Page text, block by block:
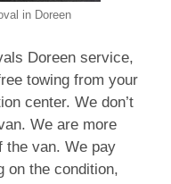
in Doreen
Doreen service,
towing from your
center. We don’t
We are more
the van. We pay
on the condition,